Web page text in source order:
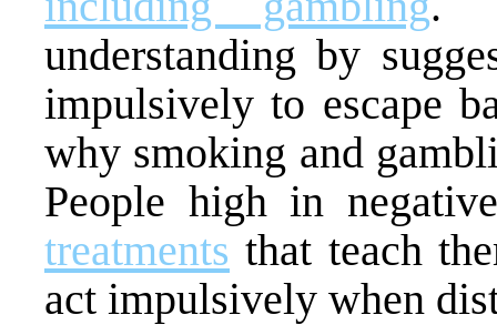
understanding by
impulsively to escape
why smoking and
People high in
treatments that teach
act impulsively when